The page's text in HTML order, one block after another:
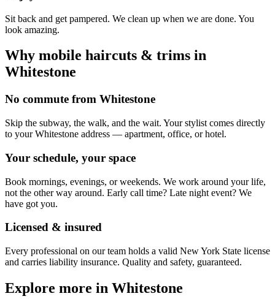
Sit back and get pampered. We clean up when we are done. You
look amazing.
Why mobile haircuts & trims in
Whitestone
No commute from Whitestone
Skip the subway, the walk, and the wait. Your stylist comes directly
to your Whitestone address — apartment, office, or hotel.
Your schedule, your space
Book mornings, evenings, or weekends. We work around your life,
not the other way around. Early call time? Late night event? We
have got you.
Licensed & insured
Every professional on our team holds a valid New York State license
and carries liability insurance. Quality and safety, guaranteed.
Explore more in Whitestone